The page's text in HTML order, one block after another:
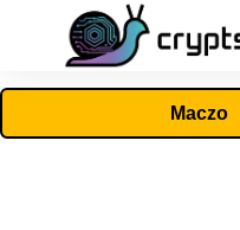
Maczo